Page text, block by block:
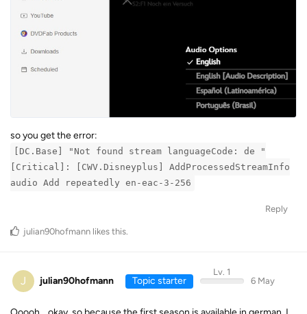
so you get the error:
[DC.Base] "Not found stream languageCode: de "
[Critical]: [CWV.Disneyplus] AddProcessedStreamInfo
audio Add repeatedly en-eac-3-256
Reply
julian90hofmann likes this
J julian90hofmann Topic starter
Lv. 1
6 May